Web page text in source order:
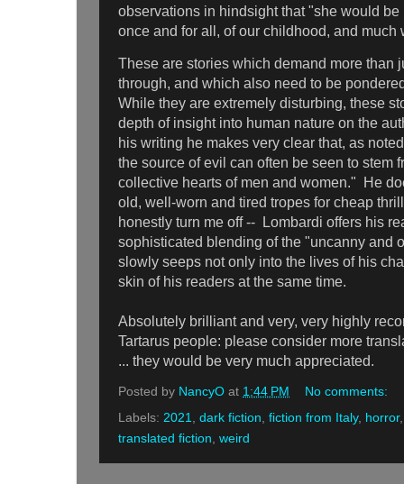
observations in hindsight that "she would
once and for all, of our childhood, and much
These are stories which demand more than
through, and which also need to be
While they are extremely disturbing, these
depth of insight into human nature on the
his writing he makes very clear that, as
the source of evil can often be seen to stem
collective hearts of men and women." He
old, well-worn and tired tropes for cheap
honestly turn me off -- Lombardi offers his
sophisticated blending of the "uncanny and
slowly seeps not only into the lives of his
skin of his readers at the same time.
Absolutely brilliant and very, very highly
Tartarus people: please consider more
... they would be very much appreciated.
Posted by NancyO at 1:44 PM
No comments:
Labels: 2021 dark fiction fiction from Italy, horror
translated fiction weird